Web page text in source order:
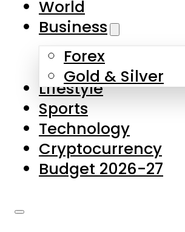
Skip to main content
About Us
Contact Us
Privacy Policy
Complaints
Submissions
World
Business
Forex
Gold & Silver
Lifestyle
Sports
Technology
Cryptocurrency
Budget 2026-27